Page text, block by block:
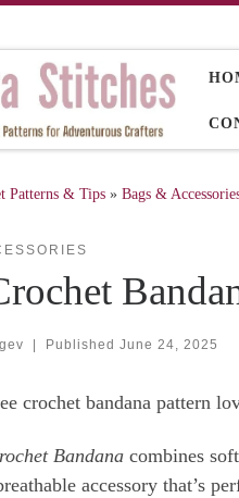
Patterns & Tips » Bags &
| Published June 24, 2025
crochet bandana pattern
Bandana combines
accessory that’s